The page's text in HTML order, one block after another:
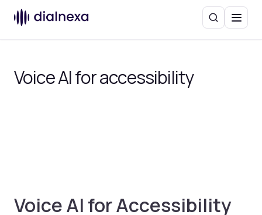
SearchMenu
Voice AI for accessibility
Voice AI for Accessibility